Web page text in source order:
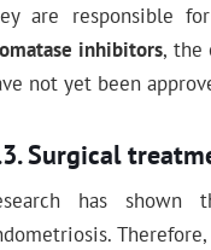
are responsible
inhibitors, the
not yet been
Surgical
has